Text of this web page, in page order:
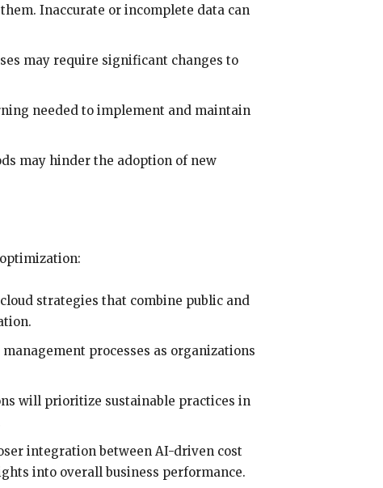
Inaccurate or incomplete data can
may require significant changes to
needed to implement and maintain
may hinder the adoption of new
strategies that combine public and
processes as organizations
will prioritize sustainable practices in
integration between AI-driven cost
into overall business performance.